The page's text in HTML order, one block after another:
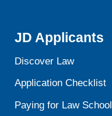
JD Applicants
Discover Law
Application Checklist
Paying for Law School